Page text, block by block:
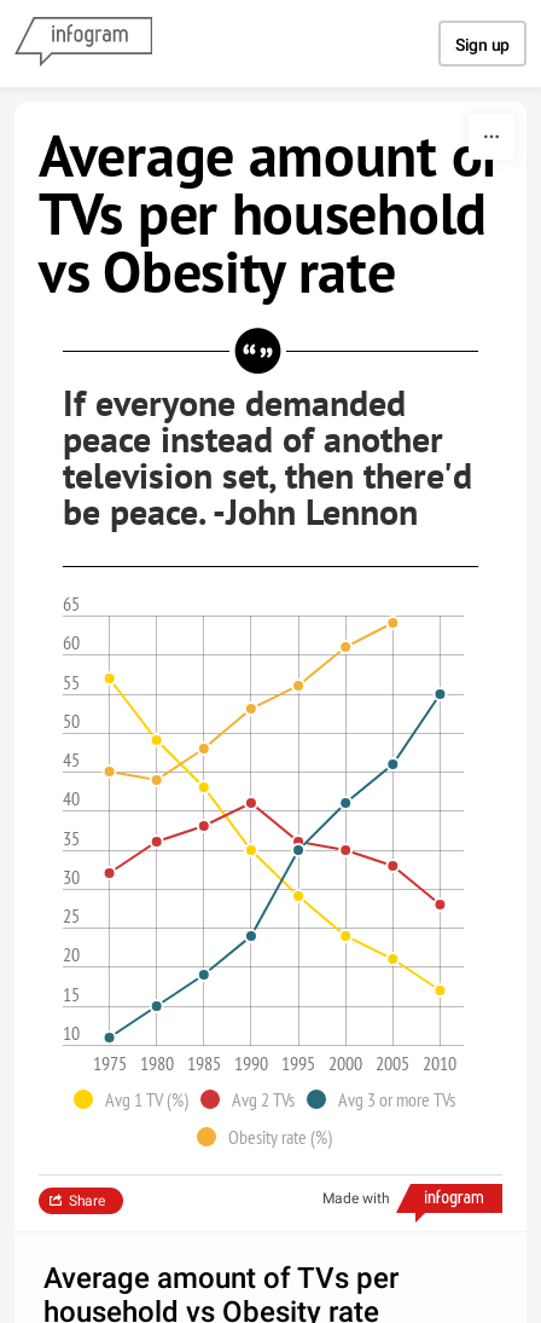
Sign up
Average amount of
TVs per household
vs Obesity rate
If everyone demanded
peace instead of another
television set, then there'd
be peace. -John Lennon
10
15
20
25
30
35
40
45
50
55
60
65
1975 1980 1985 1990 1995 2000 2005
2010
Avg 1 TV (%)
Avg 2 TVs
Avg 3 or more TVs
Obesity rate (%)
Made with
Share
Average amount of TVs per
household vs Obesity rate